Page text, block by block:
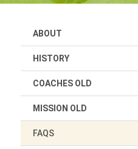
ABOUT
HISTORY
COACHES OLD
MISSION OLD
FAQS